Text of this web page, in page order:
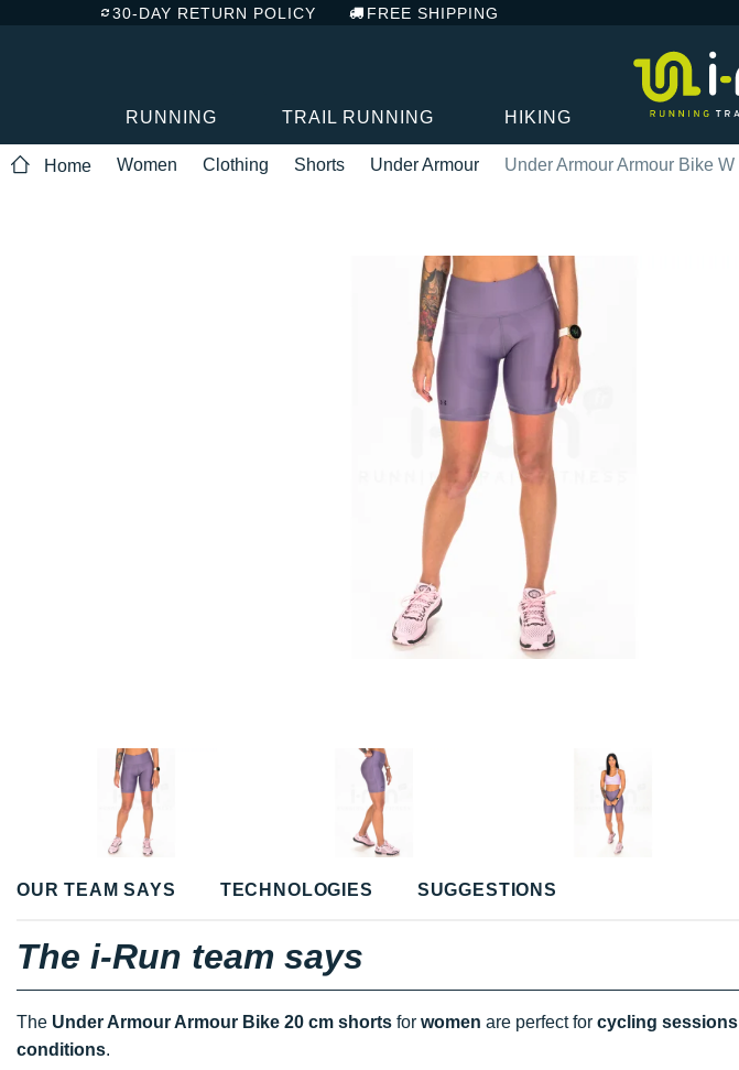
30-DAY RETURN POLICY FREE SHIPPING
RUNNING TRAIL RUNNING HIKING
Home Women Clothing Shorts Under Armour Under Armour Armour Bike W
OUR TEAM SAYS TECHNOLOGIES SUGGESTIONS
The i-Run team says
The Under Armour Armour Bike 20 cm shorts for women are perfect for cycling sessions
conditions.